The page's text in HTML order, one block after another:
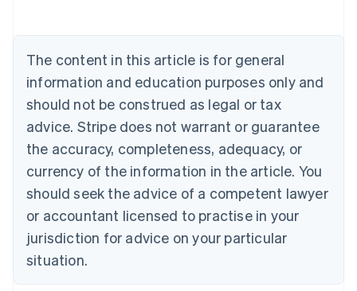
The content in this article is for general
information and education purposes only and
should not be construed as legal or tax
advice. Stripe does not warrant or guarantee
the accuracy, completeness, adequacy, or
currency of the information in the article. You
should seek the advice of a competent lawyer
or accountant licensed to practise in your
jurisdiction for advice on your particular
situation.
NederlandsFrançaisDeutschEnglish
PortuguêsEnglish
Bulgaria
English
Canada
EnglishFrançais
Croatia
Cyprus
English
Czech Republic
English
Denmark